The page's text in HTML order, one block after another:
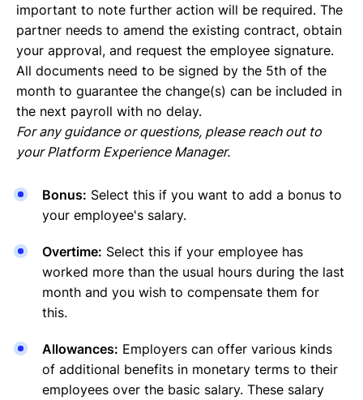
important to note further action will be required. The
partner needs to amend the existing contract, obtain
your approval, and request the employee signature.
All documents need to be signed by the 5th of the
month to guarantee the change(s) can be included in
the next payroll with no delay.
For any guidance or questions, please reach out to
your Platform Experience Manager.
Bonus: Select this if you want to add a bonus to
your employee's salary.
Overtime: Select this if your employee has
worked more than the usual hours during the last
month and you wish to compensate them for
this.
Allowances: Employers can offer various kinds
of additional benefits in monetary terms to their
employees over the basic salary. These salary